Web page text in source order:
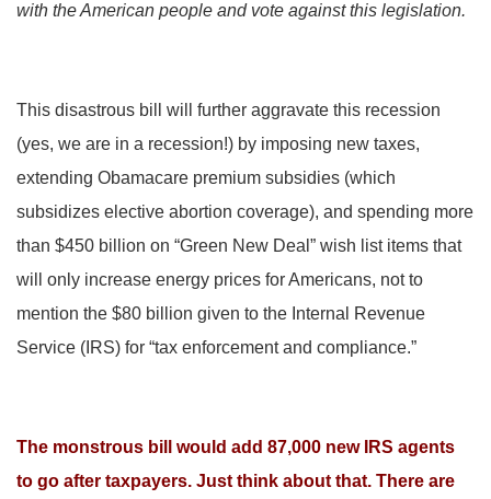
with the American people and vote against this legislation.
This disastrous bill will further aggravate this recession
(yes, we are in a recession!) by imposing new taxes,
extending Obamacare premium subsidies (which
subsidizes elective abortion coverage), and spending more
than $450 billion on “Green New Deal” wish list items that
will only increase energy prices for Americans, not to
mention the $80 billion given to the Internal Revenue
Service (IRS) for “tax enforcement and compliance.”
The monstrous bill would add 87,000 new IRS agents
to go after taxpayers. Just think about that. There are